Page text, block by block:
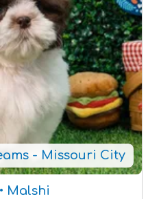
- Missouri City
• Malshi